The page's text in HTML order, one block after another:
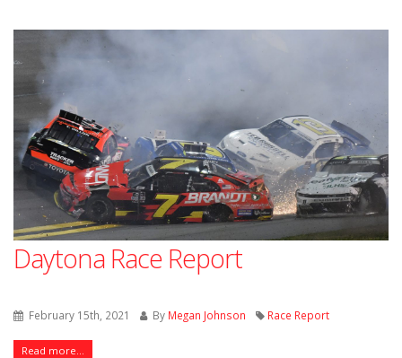
Daytona Race Report
February 15th, 2021 By Megan Johnson Race Report
Read more...